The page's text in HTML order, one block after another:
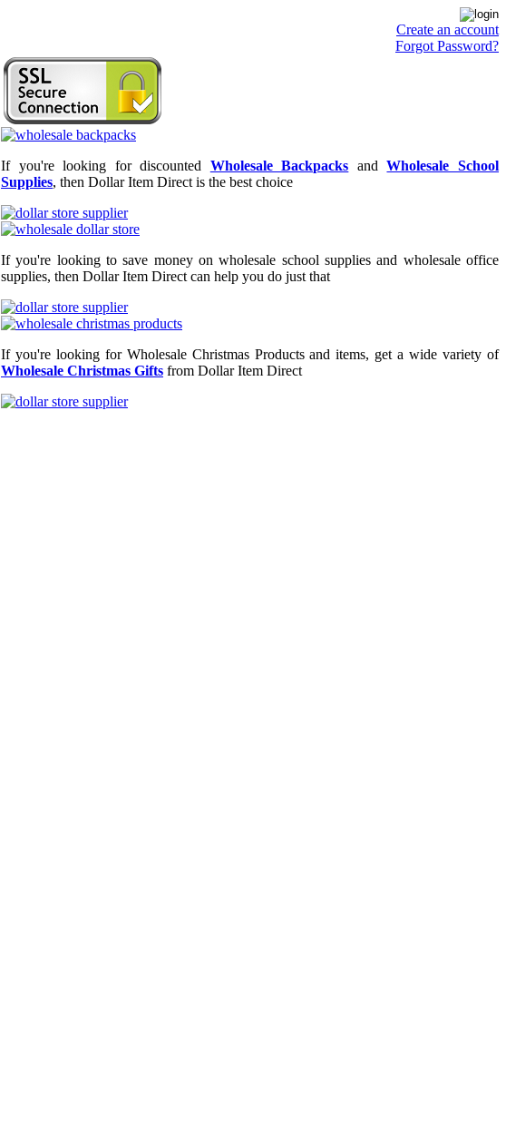
Create an account
Forgot Password?
If you're looking for discounted Wholesale Backpacks andWholesale School
Supplies, then Dollar Item Direct is the best choice
If you're looking to save money on wholesale school supplies and wholesale office
supplies, then Dollar Item Direct can help you do just that
If you're looking for Wholesale Christmas Products and items, get a wide variety of
Wholesale Christmas Gifts from Dollar Item Direct